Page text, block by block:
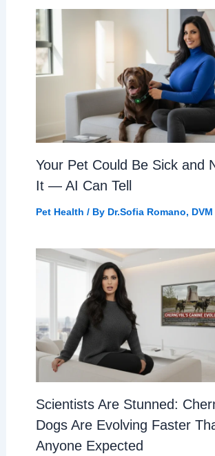
Your Pet Could Be Sick and
It — AI Can Tell
Pet Health / By Dr.Sofia Romano, DVM
Scientists Are Stunned:
Dogs Are Evolving Faster
Anyone Expected